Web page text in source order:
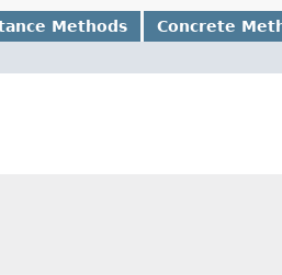
Methods Concrete